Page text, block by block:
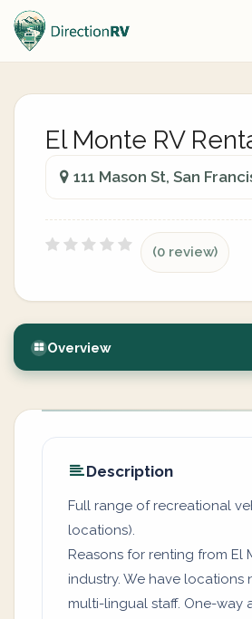
El Monte RV
111 Mason St, San
(0 review)
Overview
Description
Full range of recreational
locations).
Reasons for renting from El
industry. We have
multi-lingual staff. One-way